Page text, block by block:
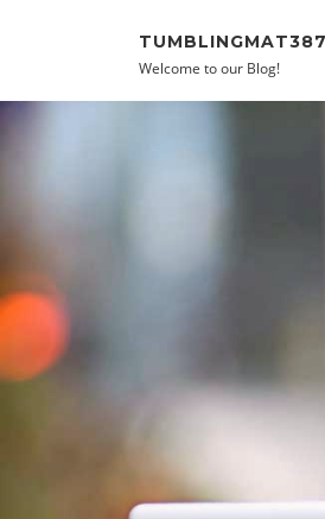
Welcome to our Blog!